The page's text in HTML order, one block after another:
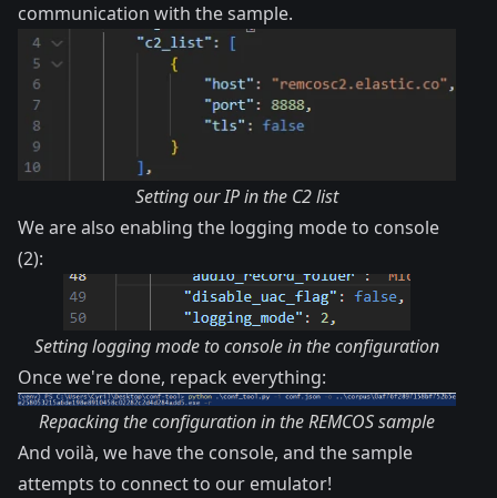
communication with the sample.
Setting our IP in the C2 list
We are also enabling the logging mode to console
(2):
Setting logging mode to console in the configuration
Once we're done, repack everything:
Repacking the configuration in the REMCOS sample
And voilà, we have the console, and the sample
attempts to connect to our emulator!